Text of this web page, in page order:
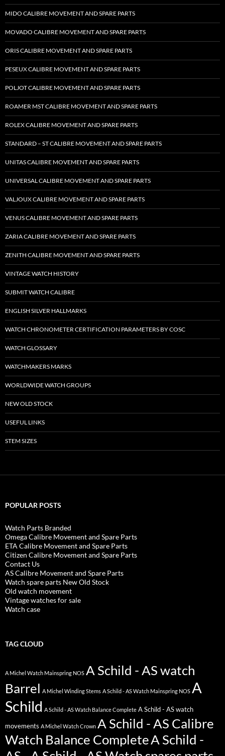
MIDO CALIBRE MOVEMENT AND SPARE PARTS
MOVADO CALIBRE MOVEMENT AND SPARE PARTS
ORIS CALIBRE MOVEMENT AND SPARE PARTS
PESEUX CALIBRE MOVEMENT AND SPARE PARTS
POLJOT CALIBRE MOVEMENT AND SPARE PARTS
ROAMER MST CALIBRE MOVEMENT AND SPARE PARTS
ROLEX CALIBRE MOVEMENT AND SPARE PARTS
STANDARD – ST CALIBRE MOVEMENT AND SPARE PARTS
UNITAS CALIBRE MOVEMENT AND SPARE PARTS
UNIVERSAL CALIBRE MOVEMENT AND SPARE PARTS
VALJOUX CALIBRE MOVEMENT AND SPARE PARTS
VENUS CALIBRE MOVEMENT AND SPARE PARTS
ZARIA CALIBRE MOVEMENT AND SPARE PARTS
ZENITH CALIBRE MOVEMENT AND SPARE PARTS
VINTAGE WATCH HISTORY
SUBMIT WATCH CALIBRE
ENGLISH SILVER HALLMARKS
WATCH CHRONOMETER CERTIFICATION PARAMETERS BY COSC
WATCH GLOSSARY
WATCHMAKERS MARKS
WORLDWIDE WATCH GROUPS
NEW OLD STOCK
USEFUL LINKS
STEM SIZES
POPULAR POSTS
Watch Parts Branded
Omega Calibre Movement and Spare Parts
ETA Calibre Movement and Spare Parts
Citizen Calibre Movement and Spare Parts
Contact Us
AS Calibre Movement and Spare Parts
Watch spare parts New Old Stock
Old watch movement
Vintage watches for sale
Watch case
TAG CLOUD
A Michel Watch Mainspring NOS A Schild - AS watch
Barrel A Michel Winding Stems A Schild - AS Watch Mainspring NOS A
Schild A Schild - AS Watch Balance Complete A Schild - AS watch
movements A Michel Watch Crown A Schild - AS Calibre
Watch Balance CompleteA Schild -